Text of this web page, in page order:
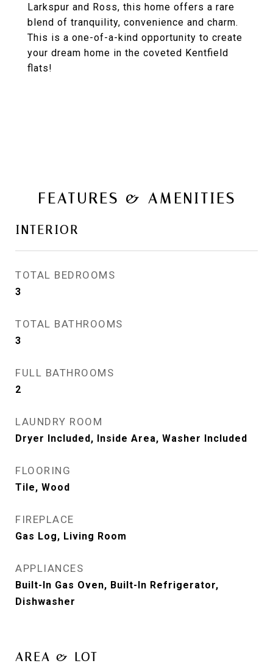
Larkspur and Ross, this home offers a rare
blend of tranquility, convenience and charm.
This is a one-of-a-kind opportunity to create
your dream home in the coveted Kentfield
flats!
FEATURES & AMENITIES
INTERIOR
TOTAL BEDROOMS
3
TOTAL BATHROOMS
3
FULL BATHROOMS
2
LAUNDRY ROOM
Dryer Included, Inside Area, Washer Included
FLOORING
Tile, Wood
FIREPLACE
Gas Log, Living Room
APPLIANCES
Built-In Gas Oven, Built-In Refrigerator,
Dishwasher
AREA & LOT